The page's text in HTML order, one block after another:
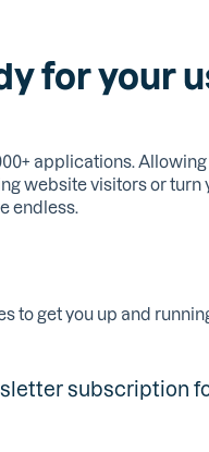
for your
applications.
website visitors or turn
endless.
to get you up and
subscription